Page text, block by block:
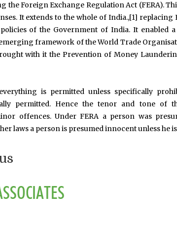
the Foreign Exchange Regulation Act (FERA).
It extends to the whole of India.,[1] replacing
of the Government of India. It enabled
framework of the World Trade
with it the Prevention of Money
is permitted unless specifically
permitted. Hence the tenor and tone of
offences. Under FERA a person was
laws a person is presumed innocent unless he